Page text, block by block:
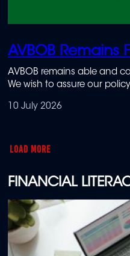
AVBOB Remains
AVBOB remains able and
We wish to assure our
disruption of our digital
10 July 2026
LOAD MORE
FINANCIAL